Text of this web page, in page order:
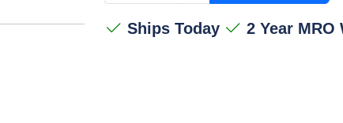
Ships Today 2 Year MRO